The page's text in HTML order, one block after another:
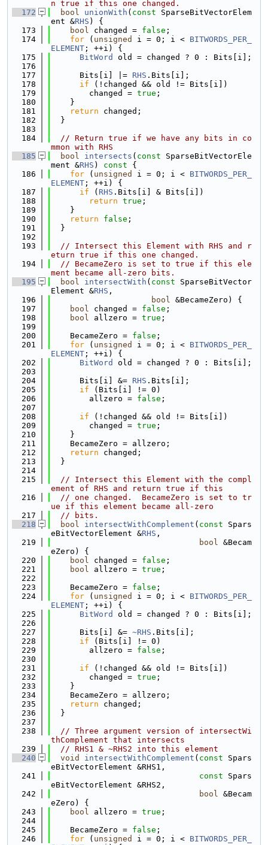
n true if this one changed.
  172
bool unionWith ( const SparseBitVectorElem
ent &RHS ) {
  173
bool changed = false ;
  174
for ( unsigned i = 0; i < BITWORDS_PER_
ELEMENT ; ++i) {
  175
BitWord
old = changed ? 0 : Bits[i];
  176
  177
      Bits[i] |=
RHS .Bits[i];
  178
if (!changed && old != Bits[i])
  179
        changed =
true ;
  180
    }
  181
return changed;
  182
  }
  183
  184
// Return true if we have any bits in co
mmon with RHS
  185
bool intersects ( const SparseBitVectorEle
ment &RHS ) const {
  186
for ( unsigned i = 0; i < BITWORDS_PER_
ELEMENT ; ++i) {
  187
if ( RHS .Bits[i] & Bits[i])
  188
return true ;
  189
    }
  190
return false ;
  191
  }
  192
  193
// Intersect this Element with RHS and r
eturn true if this one changed.
  194
// BecameZero is set to true if this ele
ment became all-zero bits.
  195
bool intersectWith ( const SparseBitVector
Element &RHS ,
  196
bool &BecameZero) {
  197
bool changed = false ;
  198
bool allzero = true ;
  199
  200
    BecameZero =
false ;
  201
for ( unsigned i = 0; i < BITWORDS_PER_
ELEMENT ; ++i) {
  202
BitWord
old = changed ? 0 : Bits[i];
  203
  204
      Bits[i] &=
RHS .Bits[i];
  205
if (Bits[i] != 0)
  206
        allzero =
false ;
  207
  208
if (!changed && old != Bits[i])
  209
        changed =
true ;
  210
    }
  211
    BecameZero = allzero;
  212
return changed;
  213
  }
  214
  215
// Intersect this Element with the compl
ement of RHS and return true if this
  216
// one changed.  BecameZero is set to tr
ue if this element became all-zero
  217
// bits.
  218
bool intersectWithComplement ( const Spars
eBitVectorElement &RHS ,
  219
bool &Becam
eZero) {
  220
bool changed = false ;
  221
bool allzero = true ;
  222
  223
    BecameZero =
false ;
  224
for ( unsigned i = 0; i < BITWORDS_PER_
ELEMENT ; ++i) {
  225
BitWord
old = changed ? 0 : Bits[i];
  226
  227
      Bits[i] &=
~RHS .Bits[i];
  228
if (Bits[i] != 0)
  229
        allzero =
false ;
  230
  231
if (!changed && old != Bits[i])
  232
        changed =
true ;
  233
    }
  234
    BecameZero = allzero;
  235
return changed;
  236
  }
  237
  238
// Three argument version of intersectWi
thComplement that intersects
  239
// RHS1 & ~RHS2 into this element
  240
void intersectWithComplement ( const Spars
eBitVectorElement &RHS1,
  241
const Spars
eBitVectorElement &RHS2,
  242
bool &Becam
eZero) {
  243
bool allzero = true ;
  244
  245
    BecameZero =
false ;
  246
for ( unsigned i = 0; i < BITWORDS_PER_